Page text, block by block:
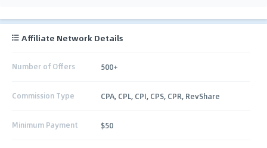
Affiliate Network Details
Number of Offers 500+
Commission Type CPA, CPL, CPI, CPS, CPR, RevShare
Minimum Payment $50